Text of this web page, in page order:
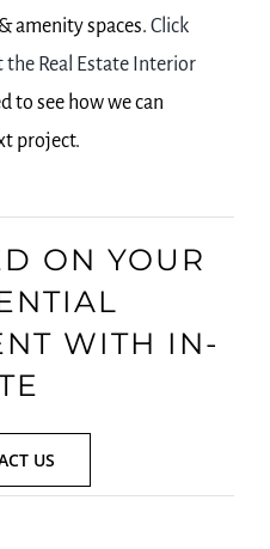
amenity spaces.Click
the Real Estate Interior
to see how we can
project.
ON YOUR
WITH IN-
US